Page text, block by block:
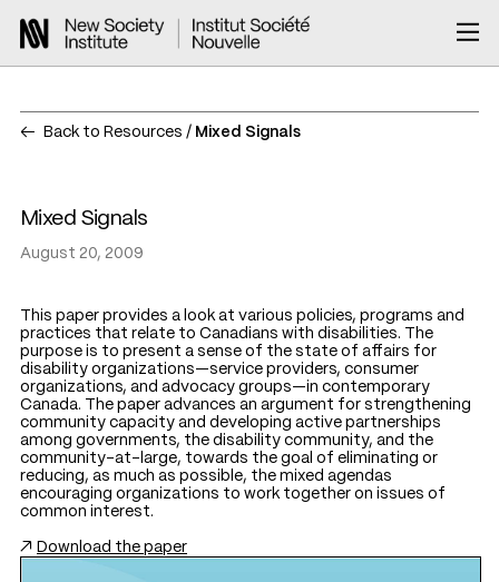
Back to Resources Mixed Signals
Mixed Signals
August 20, 2009
This paper provides a look at various policies, programs and
practices that relate to Canadians with disabilities. The
purpose is to present a sense of the state of affairs for
disability organizations—service providers, consumer
organizations, and advocacy groups—in contemporary
Canada. The paper advances an argument for strengthening
community capacity and developing active partnerships
among governments, the disability community, and the
community-at-large, towards the goal of eliminating or
reducing, as much as possible, the mixed agendas
encouraging organizations to work together on issues of
common interest.
Download the paper